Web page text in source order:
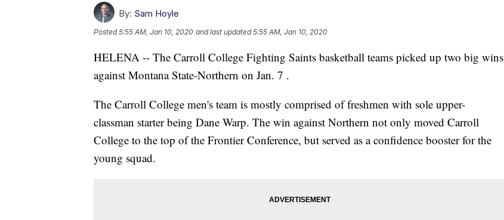
By: Sam Hoyle
Posted5:55 AM, Jan 10, 2020 and last updated 5:55 AM, Jan 10, 2020
HELENA -- The Carroll College Fighting Saints basketball teams picked up two big wins
against Montana State-Northern on Jan. 7 .
The Carroll College men's team is mostly comprised of freshmen with sole upper-
classman starter being Dane Warp. The win against Northern not only moved Carroll
College to the top of the Frontier Conference, but served as a confidence booster for the
young squad.